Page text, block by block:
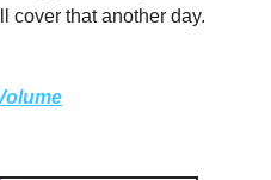
cover that another day.